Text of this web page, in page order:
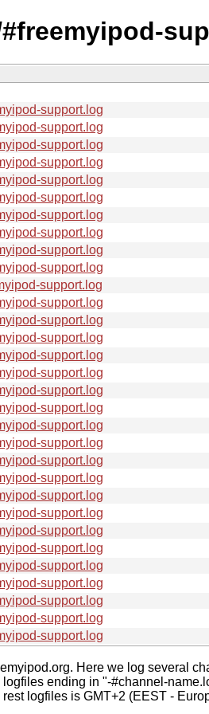
support.log
support.log
support.log
support.log
support.log
support.log
support.log
support.log
support.log
support.log
support.log
support.log
support.log
support.log
support.log
support.log
support.log
support.log
support.log
support.log
support.log
support.log
support.log
support.log
support.log
support.log
support.log
support.log
support.log
support.log
support.log
Here we log several
ending in "-#channel-
logfiles is GMT+2 (EEST -